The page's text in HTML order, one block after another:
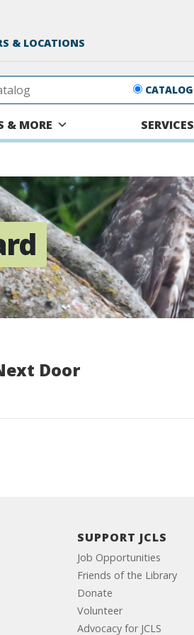
& LOCATIONS
CATALOG
& MORE SERVICES
Door
SUPPORT JCLS
Job Opportunities
Friends of the Library
Donate
Volunteer
Advocacy for JCLS